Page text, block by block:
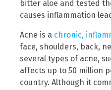
bitter aloe and tested
causes inflammation
Acne is a chronic,
face, shoulders, back,
several types of acne,
affects up to 50 million
country. Although it